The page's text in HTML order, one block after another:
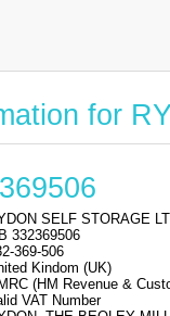
for
SELF STORAGE
332369506
369-506
Kindom (UK)
(HM Revenue &
VAT Number